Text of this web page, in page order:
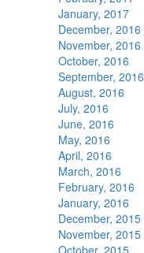
January, 2017
December, 2016
November, 2016
October, 2016
September, 2016
August, 2016
July, 2016
June, 2016
May, 2016
April, 2016
March, 2016
February, 2016
January, 2016
December, 2015
November, 2015